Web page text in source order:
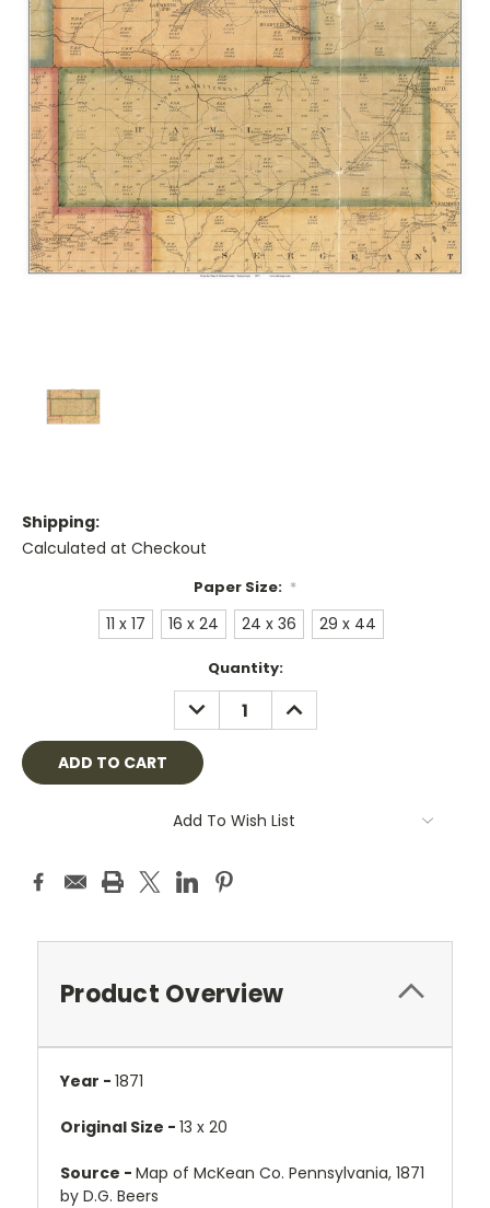
Shipping:
Calculated at Checkout
Paper Size: *
11 x 17 16 x 24 24 x 36 29 x 44
Quantity:
DECREASE
QUANTITY:
INCREASE
QUANTITY:
Add To Wish List
Product Overview
Year - 1871
Original Size - 13 x 20
Source - Map of McKean Co. Pennsylvania, 1871
by D.G. Beers